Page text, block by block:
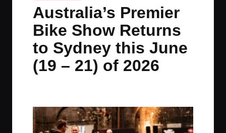
t
m
e
m
e
m
in
Australia’s Premier
Bike Show Returns
to Sydney this June
(19 – 21) of 2026